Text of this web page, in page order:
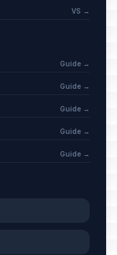
PassedVS →
Guide →
Guide →
Guide →
Guide →
Guide →